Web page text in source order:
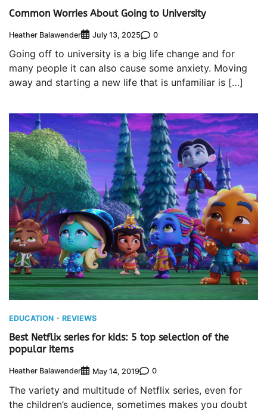
Common Worries About Going to University
Heather Balawender July 13, 2025 0
Going off to university is a big life change and for
many people it can also cause some anxiety. Moving
away and starting a new life that is unfamiliar is […]
EDUCATION REVIEWS
Best Netflix series for kids: 5 top selection of the
popular items
Heather Balawender May 14, 2019 0
The variety and multitude of Netflix series, even for
the children’s audience, sometimes makes you doubt